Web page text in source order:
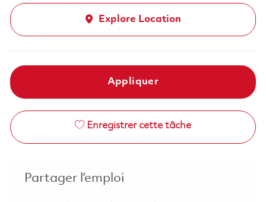
Explore Location
Appliquer
Enregistrer cette tâche
Partager l’emploi